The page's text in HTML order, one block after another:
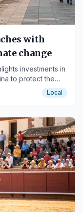
with
change
investments in
to protect the
Local